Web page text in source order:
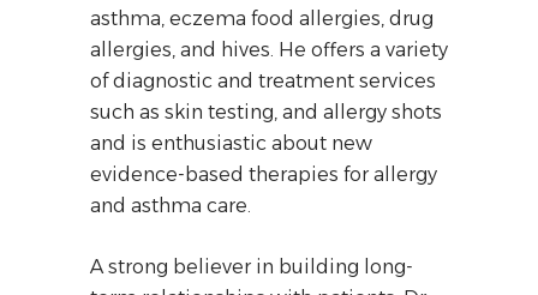
asthma, eczema food allergies, drug
allergies, and hives. He offers a variety
of diagnostic and treatment services
such as skin testing, and allergy shots
and is enthusiastic about new
evidence-based therapies for allergy
and asthma care.
A strong believer in building long-